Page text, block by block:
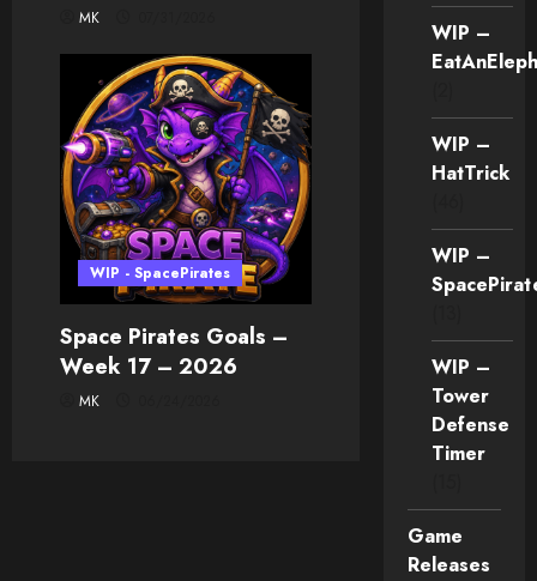
MK
WIP - SpacePirates
Space Pirates Goals –
Week 17 – 2026
MK
WIP –
WIP –
HatTrick
WIP –
WIP –
Tower
Defense
Timer
Game
Releases